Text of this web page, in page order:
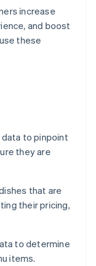
increase
and boost
these
to pinpoint
they are
that are
their pricing,
to determine
items.